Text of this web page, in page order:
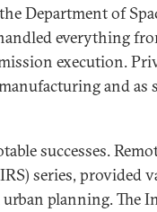
Department of
everything
execution.
and as
successes.
series, provided
planning. The